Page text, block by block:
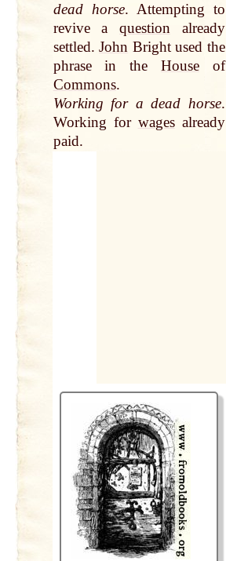
dead horse. Attempting to
revive a question already
settled.John Bright used the
phrase in the Houseof
Commons.
Working for a dead horse.
Working for wagesalready
paid.